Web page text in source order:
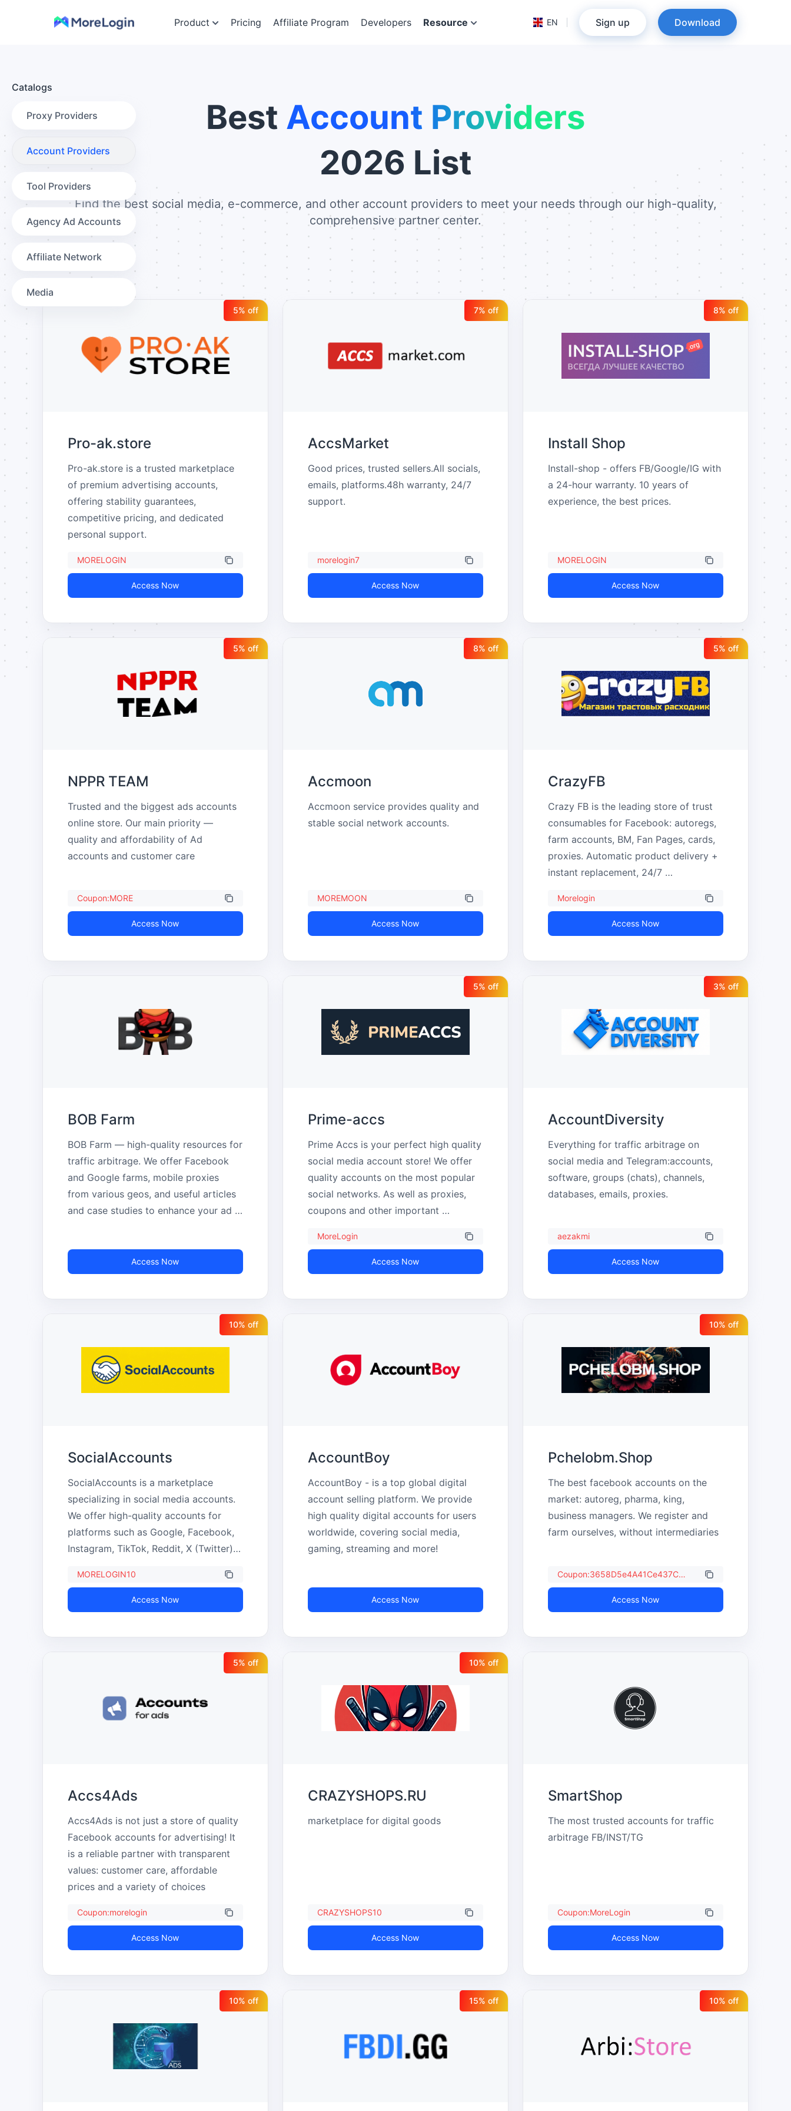
Product Pricing Affiliate Program Developers Resource EN Sign up Download
Best Account Providers
2026 List
Find the best social media, e-commerce, and other account providers to meet your needs through our high-quality,
comprehensive partner center.
5% off
Pro-ak.store
Pro-ak.store is a trusted marketplace
of premium advertising accounts,
offering stability guarantees,
competitive pricing, and dedicated
personal support.
MORELOGIN
Access Now
7% off
AccsMarket
Good prices, trusted sellers.All socials,
emails, platforms.48h warranty, 24/7
support.
morelogin7
Access Now
8% off
Install Shop
Install-shop - offers FB/Google/IG with
a 24-hour warranty. 10 years of
experience, the best prices.
MORELOGIN
Access Now
5% off
NPPR TEAM
Trusted and the biggest ads accounts
online store. Our main priority —
quality and affordability of Ad
accounts and customer care
Coupon:MORE
Access Now
8% off
Accmoon
Accmoon service provides quality and
stable social network accounts.
MOREMOON
Access Now
5% off
CrazyFB
Crazy FB is the leading store of trust
consumables for Facebook: autoregs,
farm accounts, BM, Fan Pages, cards,
proxies. Automatic product delivery +
instant replacement, 24/7
Morelogin
Access Now
BOB Farm
BOB Farm — high-quality resources for
traffic arbitrage. We offer Facebook
and Google farms, mobile proxies
from various geos, and useful articles
and case studies to enhance your ad
Access Now
5% off
Prime-accs
Prime Accs is your perfect high quality
social media account store! We offer
quality accounts on the most popular
social networks. As well as proxies,
coupons and other important
MoreLogin
Access Now
3% off
AccountDiversity
Everything for traffic arbitrage on
social media and Telegram:accounts,
software, groups (chats), channels,
databases, emails, proxies.
aezakmi
Access Now
10% off
SocialAccounts
SocialAccounts is a marketplace
specializing in social media accounts.
We offer high-quality accounts for
platforms such as Google, Facebook,
Instagram, TikTok, Reddit, X (Twitter),
provide reliable solutions for
marketing professionals, agencies, and
companies that manage multiple
MORELOGIN10
Access Now
AccountBoy
AccountBoy - is a top global digital
account selling platform. We provide
high quality digital accounts for users
worldwide, covering social media,
gaming, streaming and more!
Access Now
10% off
Pchelobm.Shop
The best facebook accounts on the
market: autoreg, pharma, king,
business managers. We register and
farm ourselves, without intermediaries
Coupon:3658D5e4A41Ce437C987b84d63375C80
Access Now
5% off
Accs4Ads
Accs4Ads is not just a store of quality
Facebook accounts for advertising! It
is a reliable partner with transparent
values: customer care, affordable
prices and a variety of choices
Coupon:morelogin
Access Now
10% off
CRAZYSHOPS.RU
marketplace for digital goods
CRAZYSHOPS10
Access Now
SmartShop
The most trusted accounts for traffic
arbitrage FB/INST/TG
Coupon:MoreLogin
Access Now
10% off 15% off 10% off
Catalogs
Proxy Providers
Account Providers
Tool Providers
Agency Ad Accounts
Affiliate Network
Media